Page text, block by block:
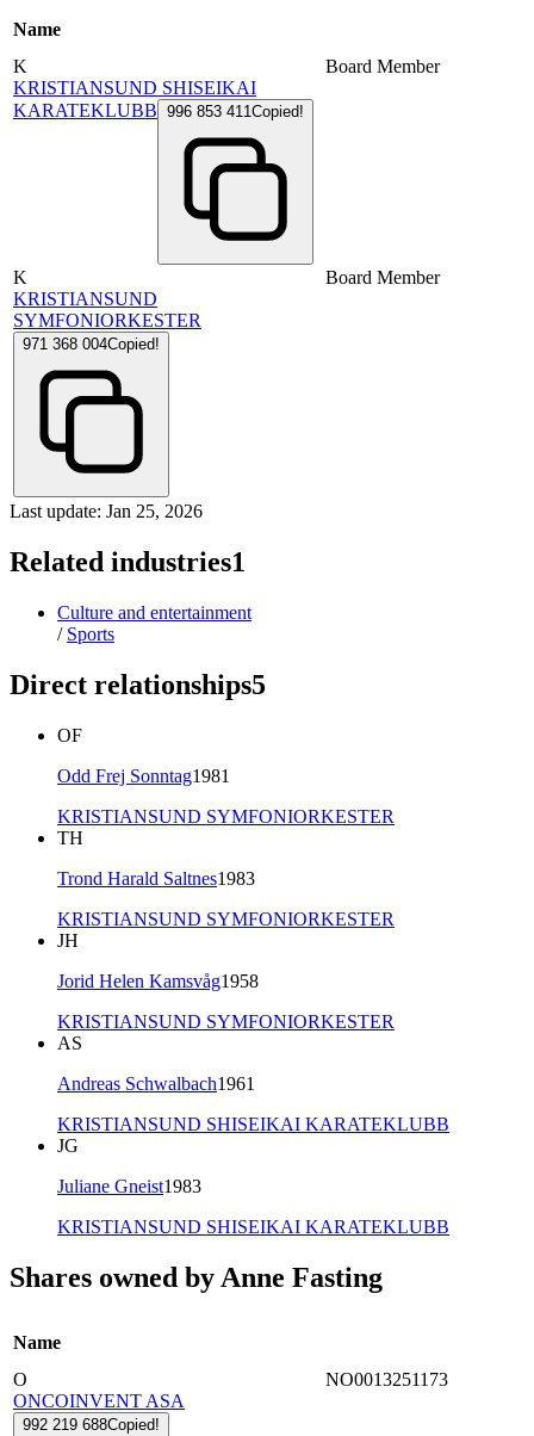
Name
K
KRISTIANSUND SHISEIKAI
KARATEKLUBB 996 853 411Copied!
Board Member
K
KRISTIANSUND
SYMFONIORKESTER
971 368 004Copied!
Board Member
Last update: Jan 25, 2026
Related industries1
Culture and entertainment
/ Sports
Direct relationships5
OF
Odd Frej Sonntag1981
KRISTIANSUND SYMFONIORKESTER
TH
Trond Harald Saltnes1983
KRISTIANSUND SYMFONIORKESTER
JH
Jorid Helen Kamsvåg1958
KRISTIANSUND SYMFONIORKESTER
AS
Andreas Schwalbach1961
KRISTIANSUND SHISEIKAI KARATEKLUBB
JG
Juliane Gneist1983
KRISTIANSUND SHISEIKAI KARATEKLUBB
Shares owned by Anne Fasting
Name
O
ONCOINVENT ASA
992 219 688Copied!
NO0013251173